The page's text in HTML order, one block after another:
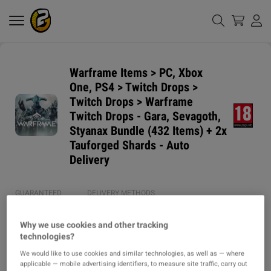
Warframe Items > PC, Xbox
One, PS4 > Twitch Drops >
Twitch Drops > Warframe
Twitch Drops - Gara, Sevagoth,
Styanax Bundle (432 Items) + 2x
Tauforged Shards - Auto
Delivery
GUARANTEED
DELIVERY METHODS
ITEM
Why we use cookies and other tracking
technologies?
We would like to use cookies and similar technologies, as well as — where
applicable — mobile advertising identifiers, to measure site traffic, carry out